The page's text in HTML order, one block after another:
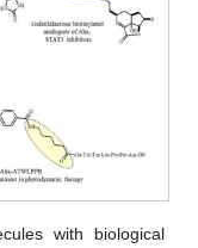
with biological